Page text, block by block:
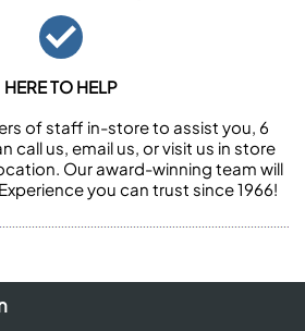
HERE TO HELP
of staff in-store to assist you, 6
call us, email us, or visit us in store
Our award-winning team will
you can trust since 1966!